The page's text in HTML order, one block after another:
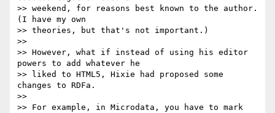
>> weekend, for reasons best known to the author.
(I have my own
>> theories, but that's not important.)
>>
>> However, what if instead of using his editor
powers to add whatever he
>> liked to HTML5, Hixie had proposed some
changes to RDFa.
>>
>> For example, in Microdata, you have to mark